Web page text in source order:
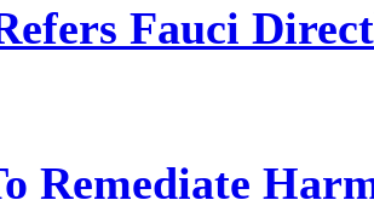
Fauci
Remediate